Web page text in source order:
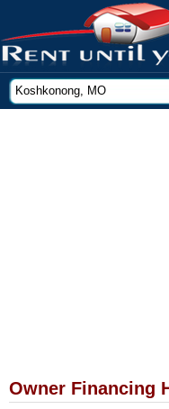
Owner Financing